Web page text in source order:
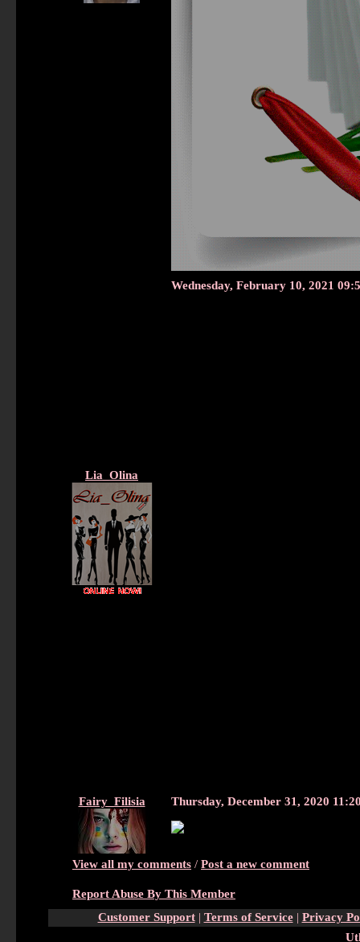
Lia_Olina
Wednesday, February 10, 2021
Fairy_Filisia Thursday, December 31, 2020
View all my comments / Post a new comment
Report Abuse By This Member
Customer Support | Terms of Service | Privacy